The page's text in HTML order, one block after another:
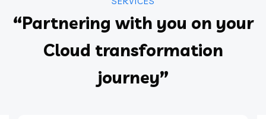
“Partnering with you on your
Cloud transformation
journey”